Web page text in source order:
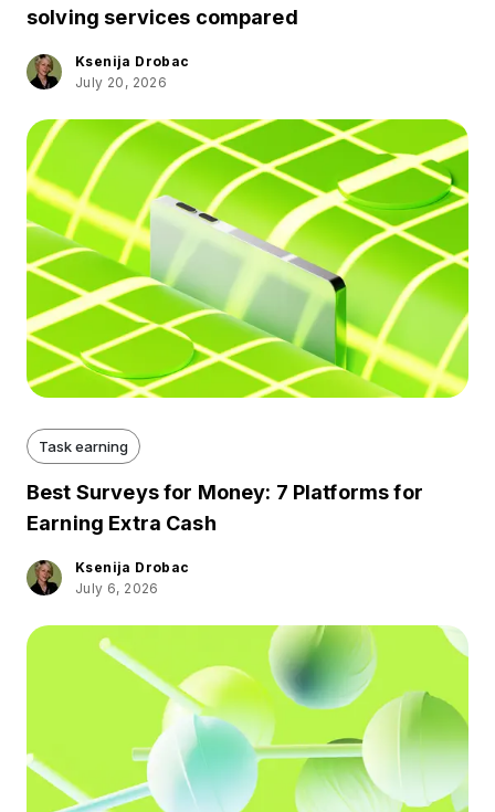
solving services compared
Ksenija Drobac
July 20, 2026
Task earning
Best Surveys for Money: 7 Platforms for
Earning Extra Cash
Ksenija Drobac
July 6, 2026